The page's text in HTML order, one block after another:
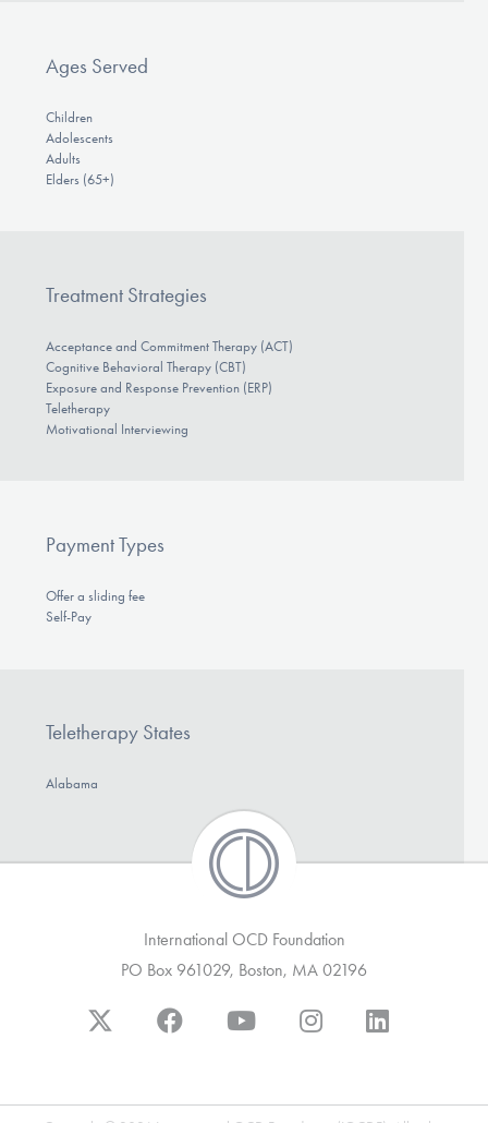
Ages Served
Children
Adolescents
Adults
Elders (65+)
Treatment Strategies
Acceptance and Commitment Therapy (ACT)
Cognitive Behavioral Therapy (CBT)
Exposure and Response Prevention (ERP)
Teletherapy
Motivational Interviewing
Payment Types
Offer a sliding fee
Self-Pay
Teletherapy States
Alabama
International OCD Foundation
PO Box 961029, Boston, MA 02196